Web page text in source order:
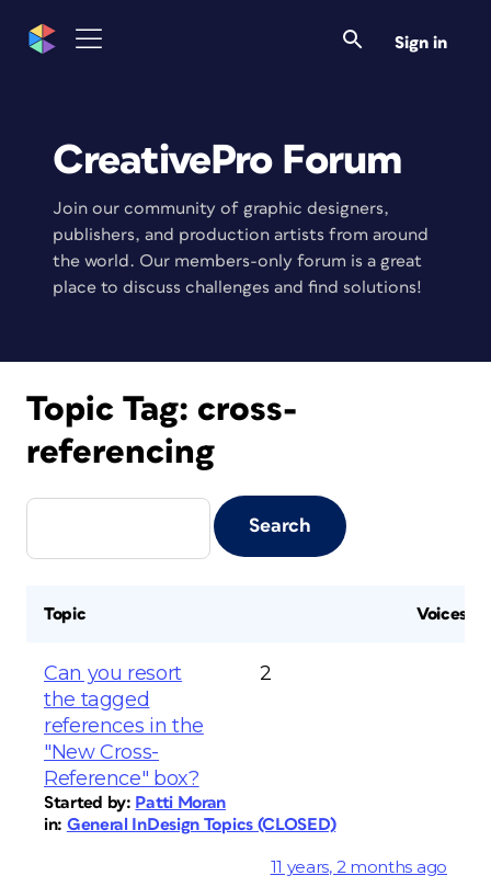
Sign in
CreativePro Forum
Join our community of graphic designers,
publishers, and production artists from around
the world. Our members-only forum is a great
place to discuss challenges and find solutions!
Topic Tag: cross-
referencing
Topic Voices
Can you resort
the tagged
references in the
"New Cross-
Reference" box?
Started by: Patti Moran
in: General InDesign Topics (CLOSED)
2
11 years, 2 months ago